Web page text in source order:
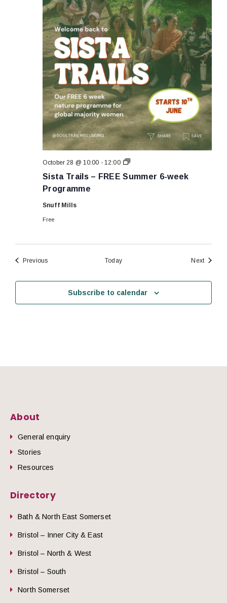
Sista Trails – FREE Summer 6-week
Programme
October 28 @ 10:00 - 12:00
Sista
–
Snuff Mills
Free
PreviousEvents Today NextEvents
Subscribe to calendar
About
General enquiry
Stories
Resources
Directory
Bath & North East Somerset
Bristol – Inner City & East
Bristol – North & West
Bristol – South
North Somerset